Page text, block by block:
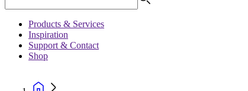
Products & Services
Inspiration
Support & Contact
Shop